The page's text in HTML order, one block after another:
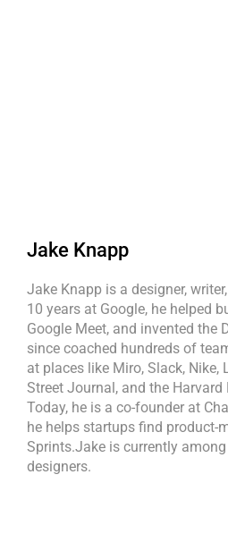
Jake Knapp
Jake Knapp is a designer,
10 years at Google, he helped
Google Meet, and invented the
since coached hundreds of
at places like Miro, Slack, Nike,
Street Journal, and the Harvard
Today, he is a co-founder at
he helps startups find product-
Sprints.Jake is currently
designers.